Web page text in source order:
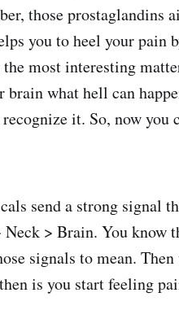
those prostaglandins
you to heel your pain
most interesting
brain what hell can
it. So, now
send a strong signal
> Brain. You know
signals to mean.
is you start feeling